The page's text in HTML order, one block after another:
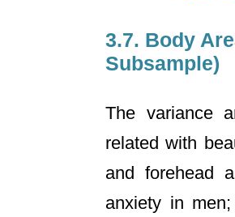
3.7. Body
Subsample)
The variance
related with
and forehead
anxiety in